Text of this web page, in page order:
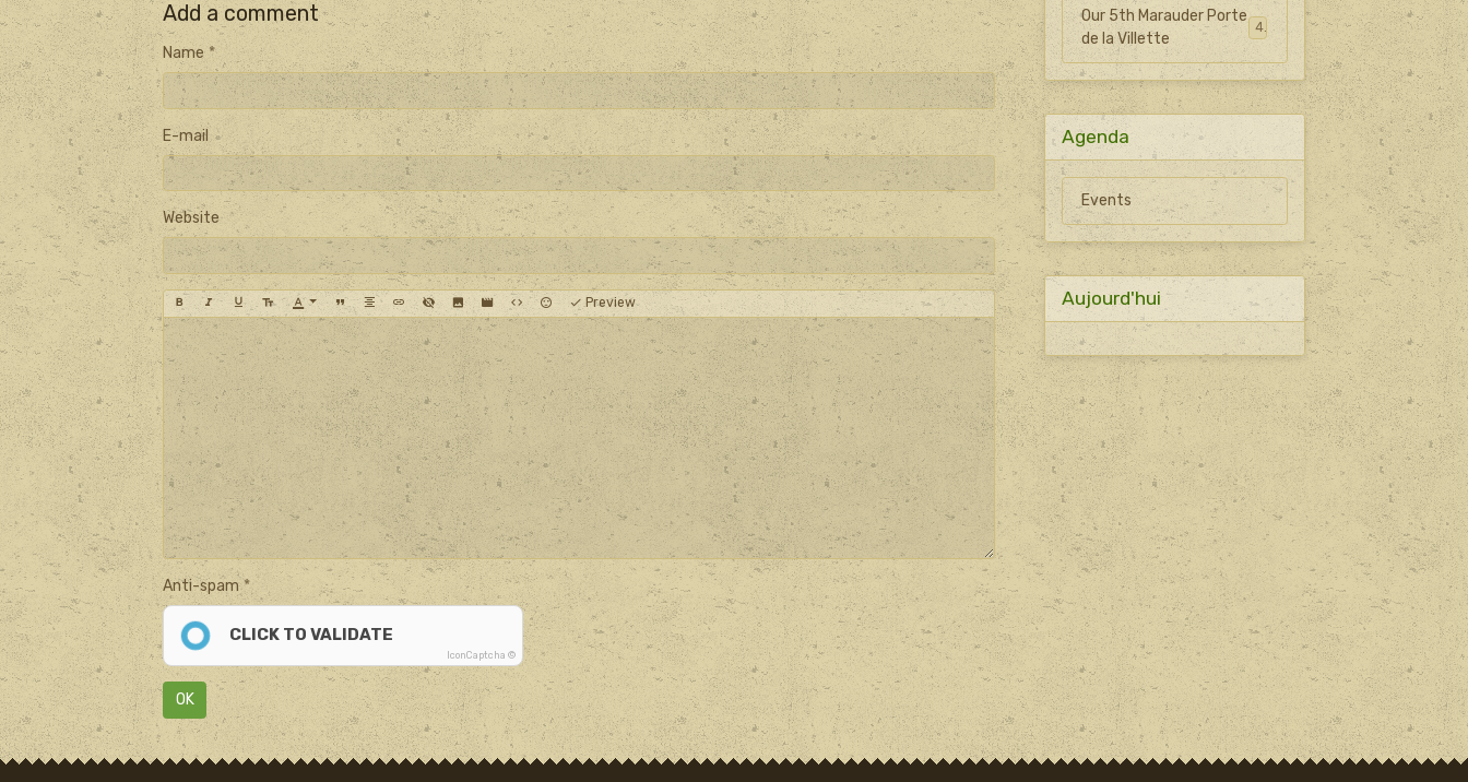
Add a comment
Name
E-mail
Website
Preview
Anti-spam
CLICK TO VALIDATE
IconCaptcha ©
OK
Our 5th Marauder Porte
de la Villette
4
Agenda
Events
Aujourd'hui